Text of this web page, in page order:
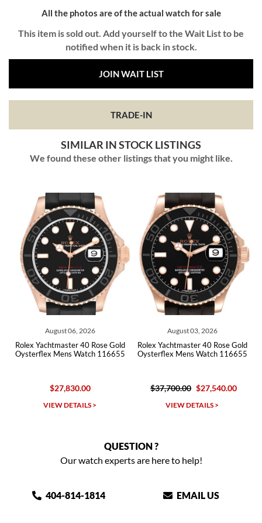
All the photos are of the actual watch for sale
This item is sold out. Add yourself to the Wait List to be
notified when it is back in stock.
JOIN WAIT LIST
TRADE-IN
SIMILAR IN STOCK LISTINGS
We found these other listings that you might like.
40 Rose Gold
Watch 116655
Rolex Yachtmaster 40 Rose Gold
Oysterflex Mens Watch 116655
$27,540.00
Rolex
Oysterflex Mens
$37,700.00
QUESTION ?
Our watch experts are here to help!
404-814-1814 EMAIL US